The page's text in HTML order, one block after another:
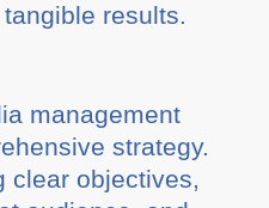
results.
management
strategy.
clear objectives,